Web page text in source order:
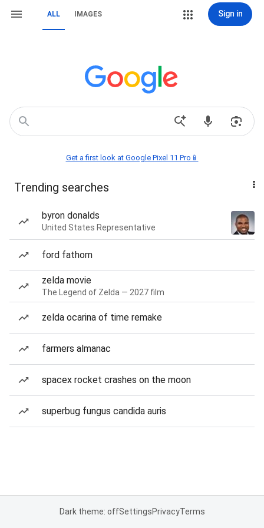
ALL IMAGES Sign in
Get a first look at Google Pixel 11 Pro📱
Trending searches
byron donalds
United States Representative
ford fathom
zelda movie
The Legend of Zelda — 2027 film
zelda ocarina of time remake
farmers almanac
spacex rocket crashes on the moon
superbug fungus candida auris
Dark theme: offSettingsPrivacyTerms